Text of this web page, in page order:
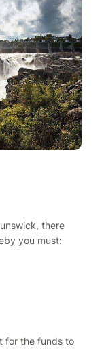
there
you must:
for the funds to